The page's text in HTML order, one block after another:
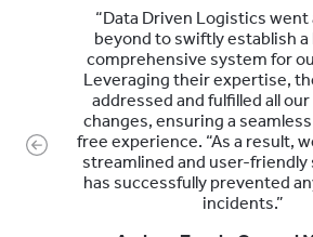
“Data Driven Logistics went
beyond to swiftly establish a
comprehensive system for
Leveraging their expertise,
addressed and fulfilled all
changes, ensuring a
free experience. “As a result,
streamlined and user-
has successfully prevented
incidents.”
Previous